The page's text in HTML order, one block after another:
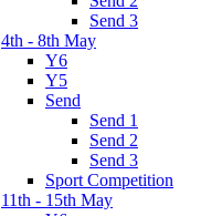
Send 3
4th - 8th May
Y6
Y5
Send
Send 1
Send 2
Send 3
Sport Competition
11th - 15th May